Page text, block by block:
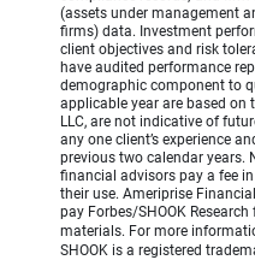
(assets under management
firms) data. Investment
client objectives and risk
have audited performance
demographic component to
applicable year are based on
LLC, are not indicative of
any one client’s experience
previous two calendar years.
financial advisors pay a fee
their use. Ameriprise
pay Forbes/SHOOK
materials. For more
SHOOK is a registered